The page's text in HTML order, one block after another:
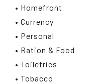
• Homefront
• Currency
• Personal
• Ration & Food
• Toiletries
• Tobacco